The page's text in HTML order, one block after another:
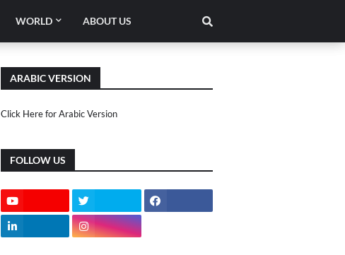
WORLD ABOUT US
ARABIC VERSION
Click Here for Arabic Version
FOLLOW US